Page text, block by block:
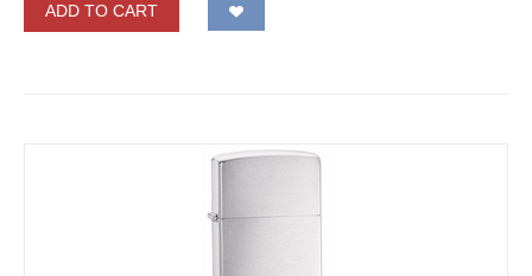
ADD TO CART